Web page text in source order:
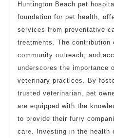
Huntington Beach pet
foundation for pet health,
services from preventative
treatments. The contribution
community outreach, and
underscores the importance
veterinary practices. By
trusted veterinarian, pet
are equipped with the
to provide their furry
care. Investing in the health